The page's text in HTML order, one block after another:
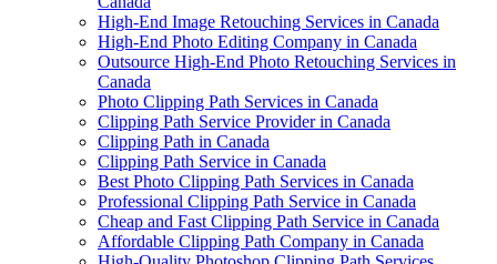
High-End Image Retouching Services in Canada
High-End Photo Editing Company in Canada
Outsource High-End Photo Retouching Services in
Canada
Photo Clipping Path Services in Canada
Clipping Path Service Provider in Canada
Clipping Path in Canada
Clipping Path Service in Canada
Best Photo Clipping Path Services in Canada
Professional Clipping Path Service in Canada
Cheap and Fast Clipping Path Service in Canada
Affordable Clipping Path Company in Canada